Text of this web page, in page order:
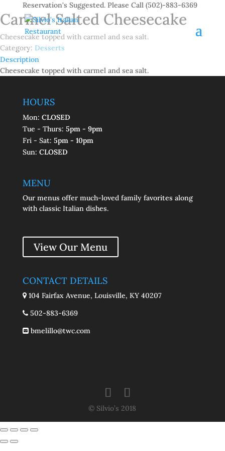
Reservation's Suggested. Please Call (502)-883-6369
Carmel Salted Cheesecake
Cheesecake topped with carmel and sea salt.
Category: Desserts
Description
Description
Cheesecake topped with carmel and sea salt.
HOURS
Mon: CLOSED
Tue - Thurs: 5pm - 9pm
Fri - Sat: 5pm - 10pm
Sun: CLOSED
MENU
Our menus offer much-loved family favorites along
with classic Italian dishes.
View Our Menu
CONTACT DETAILS
104 Fairfax Avenue, Louisville, KY 40207
502-883-6369
bmelillo@twc.com
© Silvio’s 2018